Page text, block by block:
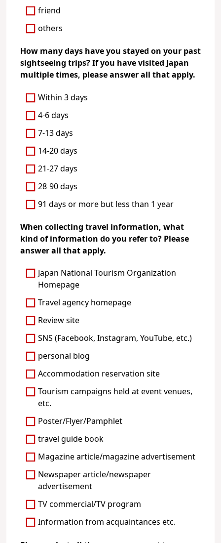
friend
others
How many days have you stayed on your past
sightseeing trips? If you have visited Japan
multiple times, please answer all that apply.
Within 3 days
4-6 days
7-13 days
14-20 days
21-27 days
28-90 days
91 days or more but less than 1 year
When collecting travel information, what
kind of information do you refer to? Please
answer all that apply.
Japan National Tourism Organization
Homepage
Travel agency homepage
Review site
SNS (Facebook, Instagram, YouTube, etc.)
personal blog
Accommodation reservation site
Tourism campaigns held at event venues,
etc.
Poster/Flyer/Pamphlet
travel guide book
Magazine article/magazine advertisement
Newspaper article/newspaper
advertisement
TV commercial/TV program
Information from acquaintances etc.